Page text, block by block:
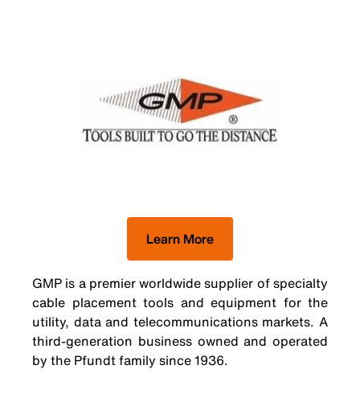
Learn More
GMP is a premier worldwide supplier of specialty
cable placement tools and equipment for the
utility, data and telecommunications markets. A
third-generation business owned and operated
by the Pfundt family since 1936.